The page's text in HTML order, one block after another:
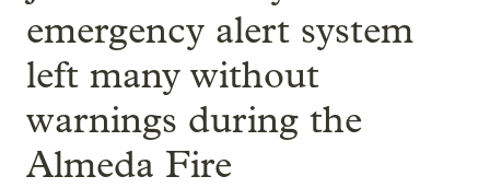
emergency alert system
left many without
warnings during the
Almeda Fire